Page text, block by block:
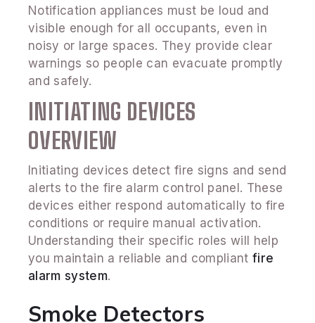
Notification appliances must be loud and
visible enough for all occupants, even in
noisy or large spaces. They provide clear
warnings so people can evacuate promptly
and safely.
INITIATING DEVICES
OVERVIEW
Initiating devices detect fire signs and send
alerts to the fire alarm control panel. These
devices either respond automatically to fire
conditions or require manual activation.
Understanding their specific roles will help
you maintain a reliable and compliant fire
alarm system.
Smoke Detectors